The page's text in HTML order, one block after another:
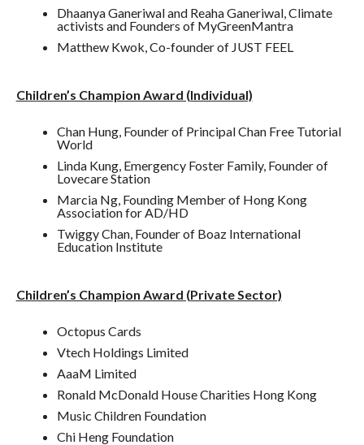
Dhaanya Ganeriwal and Reaha Ganeriwal, Climate
activists and Founders of MyGreenMantra
Matthew Kwok, Co-founder of JUST FEEL
Children’s Champion Award (Individual)
Chan Hung, Founder of Principal Chan Free Tutorial
World
Linda Kung, Emergency Foster Family, Founder of
Lovecare Station
Marcia Ng, Founding Member of Hong Kong
Association for AD/HD
Twiggy Chan, Founder of Boaz International
Education Institute
Children’s Champion Award (Private Sector)
Octopus Cards
Vtech Holdings Limited
AaaM Limited
Ronald McDonald House Charities Hong Kong
Music Children Foundation
Chi Heng Foundation